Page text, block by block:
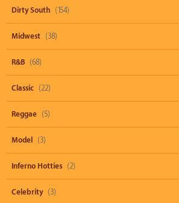
Dirty South (154)
Midwest (38)
R&B (68)
Classic (22)
Reggae (5)
Model (3)
Inferno Hotties (2)
Celebrity (3)